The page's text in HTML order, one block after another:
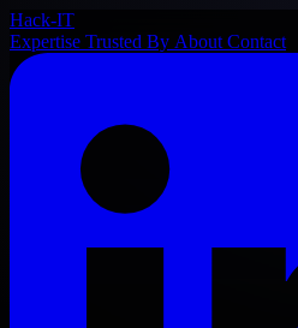
Hack-IT
Expertise Trusted By About Contact